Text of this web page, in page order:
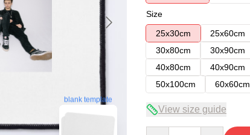
blank template
Size
25x30cm
25x60cm
30x80cm
30x90cm
40x80cm
40x90cm
50x100cm
60x60cm
View size guide